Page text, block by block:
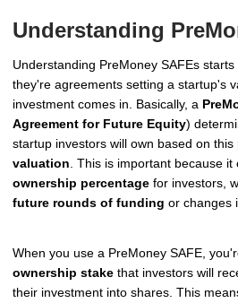
Understanding
Understanding PreMoney SAFEs
they're agreements setting a startup's
investment comes in. Basically, a
Agreement for Future Equity)
startup investors will own based on this
valuation . This is important because
ownership percentage for investors,
future rounds of funding or changes
When you use a PreMoney SAFE,
ownership stake that investors will
their investment into shares. This